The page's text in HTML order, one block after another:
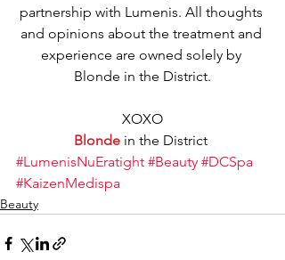
partnership with Lumenis. All thoughts
and opinions about the treatment and
experience are owned solely by
Blonde in the District.
XOXO
Blonde in the District
#LumenisNuEratight #Beauty #DCSpa
#KaizenMedispa
Beauty